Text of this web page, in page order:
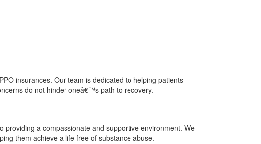
insurances. Our team is dedicated to helping patients
do not hinder oneâ€™s path to recovery.
providing a compassionate and supportive environment. We
them achieve a life free of substance abuse.